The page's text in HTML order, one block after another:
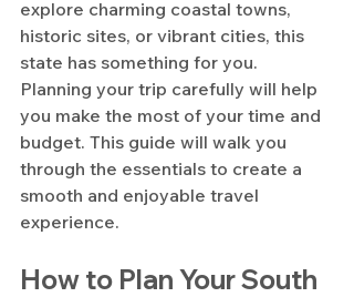
explore charming coastal towns,
historic sites, or vibrant cities, this
state has something for you.
Planning your trip carefully will help
you make the most of your time and
budget. This guide will walk you
through the essentials to create a
smooth and enjoyable travel
experience.
How to Plan Your South